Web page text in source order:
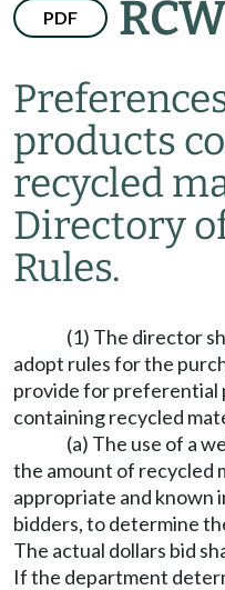
PDF
products
recycled
Directory
Rules.
(1) The director
adopt rules for the
provide for preferential
containing recycled
(a) The use of a
the amount of recycled
appropriate and known
bidders, to determine
The actual dollars bid
If the department